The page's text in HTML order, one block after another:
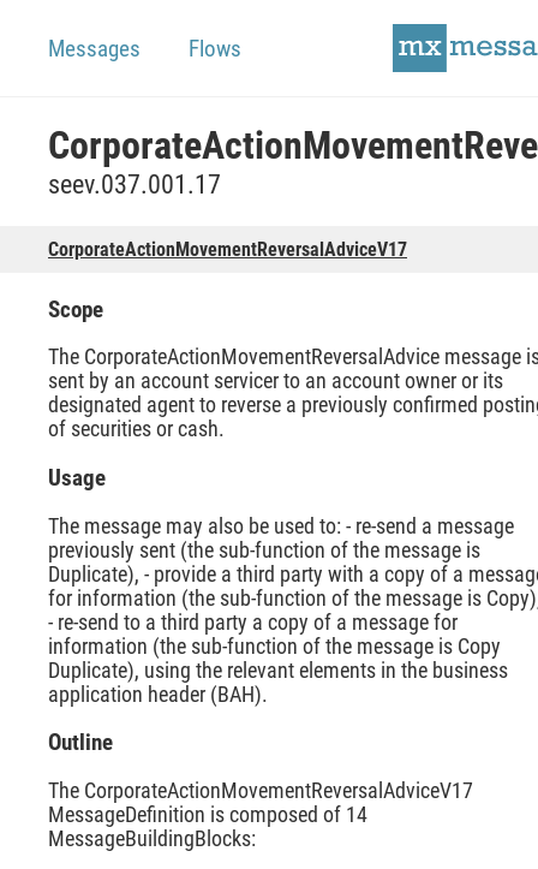
Messages Flows
seev.037.001.17
CorporateActionMovementReversalAdviceV17
Scope
The CorporateActionMovementReversalAdvice message
sent by an account servicer to an account owner or its
designated agent to reverse a previously confirmed
of securities or cash.
Usage
The message may also be used to: - re-send a message
previously sent (the sub-function of the message is
Duplicate), - provide a third party with a copy of a
for information (the sub-function of the message is
- re-send to a third party a copy of a message for
information (the sub-function of the message is Copy
Duplicate), using the relevant elements in the business
application header (BAH).
Outline
The CorporateActionMovementReversalAdviceV17
MessageDefinition is composed of 14
MessageBuildingBlocks: